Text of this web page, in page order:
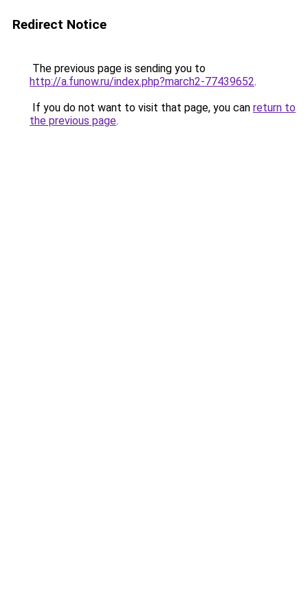
Redirect Notice
The previous page is sending you to
http://a.funow.ru/index.php?march2-77439652.
If you do not want to visit that page, you can return to
the previous page.